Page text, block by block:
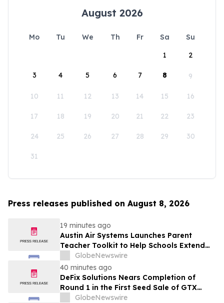
August 2026
Mo Tu We Th Fr Sa
Su
1
2
3 4 5 6 7 8 9
10 11 12 13 14 15 16
17 18 19 20 21 22 23
24 25 26 27 28 29 30
31
Press releases published on August 8, 2026
19 minutes ago
Austin Air Systems Launches Parent
Teacher Toolkit to Help Schools Extend
the Life of Classroom HEPA Air Purifiers
and Support Cleaner Indoor Air
GlobeNewswire
40 minutes ago
DeFix Solutions Nears Completion of
Round 1 in the First Seed Sale of GTX
TokenGlobeNewswire